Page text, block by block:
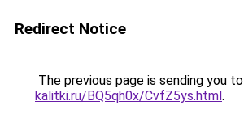
Redirect Notice
The previous page is sending you to
kalitki.ru/BQ5qh0x/CvfZ5ys.html.